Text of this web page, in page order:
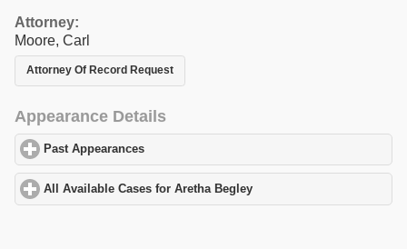
Attorney:
Moore, Carl
Attorney Of Record Request
Appearance Details
Past Appearances
All Available Cases for Aretha Begley